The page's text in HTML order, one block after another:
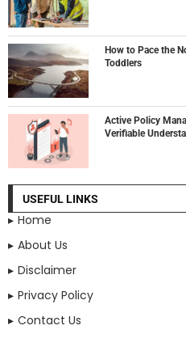
How to Pace the
Toddlers
Active Policy
Verifiable
USEFUL LINKS
Home
About Us
Disclaimer
Privacy Policy
Contact Us